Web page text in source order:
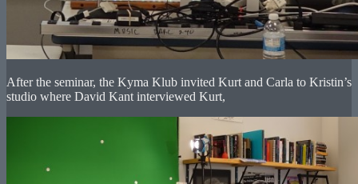
After the seminar, the Kyma Klub invited Kurt and Carla to Kristin’s
studio where David Kant interviewed Kurt,